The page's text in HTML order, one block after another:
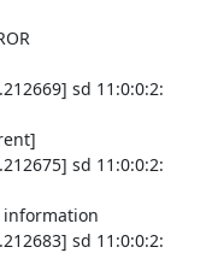
sd 11:0:0:2:
sd 11:0:0:2:
information
sd 11:0:0:2: